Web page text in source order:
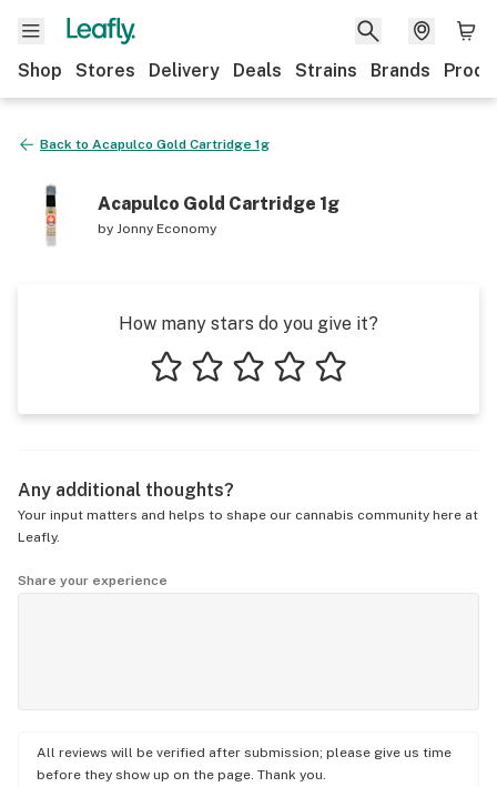
Shop Stores Delivery Deals Strains Brands
Back to Acapulco Gold Cartridge 1g
Acapulco Gold Cartridge 1g
by Jonny Economy
How many stars do you give it?
Any additional thoughts?
Your input matters and helps to shape our cannabis community here at
Leafly.
Share your experience
All reviews will be verified after submission; please give us time
before they show up on the page. Thank you.